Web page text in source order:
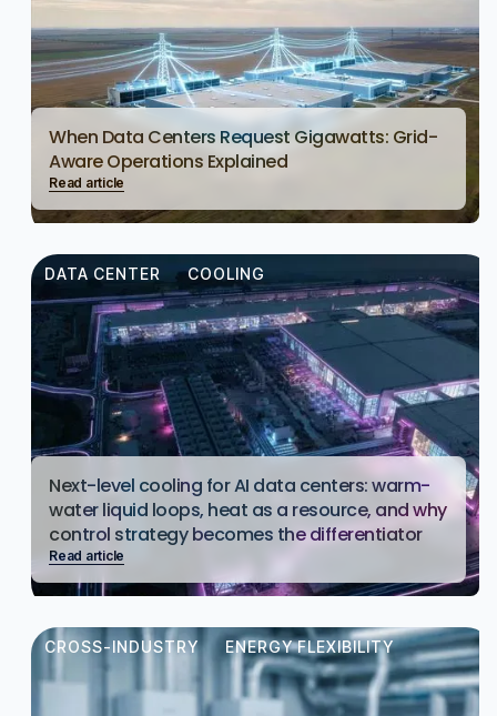
When Data Centers Request Gigawatts: Grid-
Aware Operations Explained
Read article
DATA CENTER COOLING
Next-level cooling for AI data centers: warm-
water liquid loops, heat as a resource, and why
control strategy becomes the differentiator
Read article
CROSS-INDUSTRY ENERGY FLEXIBILITY